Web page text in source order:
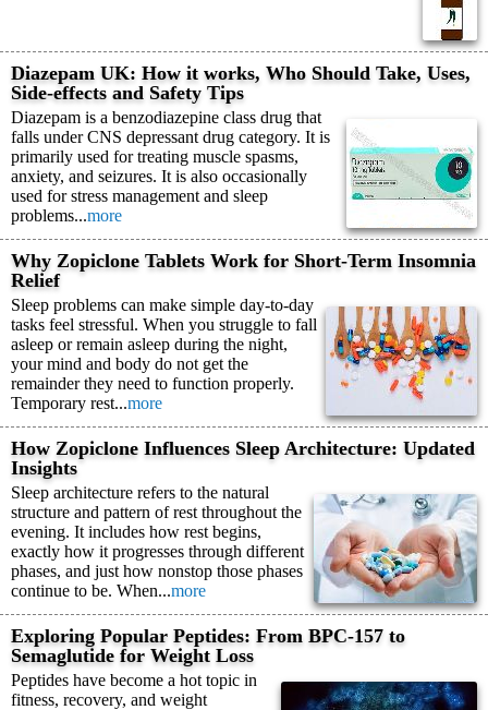
Diazepam UK: How it works, Who Should Take, Uses,
Side-effects and Safety Tips
Diazepam is a benzodiazepine class drug that
falls under CNS depressant drug category. It is
primarily used for treating muscle spasms,
anxiety, and seizures. It is also occasionally
used for stress management and sleep
problems...more
Why Zopiclone Tablets Work for Short-Term Insomnia
Relief
Sleep problems can make simple day-to-day
tasks feel stressful. When you struggle to fall
asleep or remain asleep during the night,
your mind and body do not get the
remainder they need to function properly.
Temporary rest...more
How Zopiclone Influences Sleep Architecture: Updated
Insights
Sleep architecture refers to the natural
structure and pattern of rest throughout the
evening. It includes how rest begins,
exactly how it progresses through different
phases, and just how nonstop those phases
continue to be. When...more
Exploring Popular Peptides: From BPC-157 to
Semaglutide for Weight Loss
Peptides have become a hot topic in
fitness, recovery, and weight